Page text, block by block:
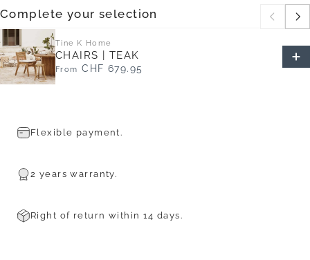
Complete your selection
Tine K Home
CHAIRS | TEAK
From CHF 679.95
Flexible payment.
2 years warranty.
Right of return within 14 days.